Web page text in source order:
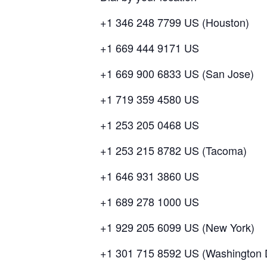
+1 346 248 7799 US (Houston)
+1 669 444 9171 US
+1 669 900 6833 US (San Jose)
+1 719 359 4580 US
+1 253 205 0468 US
+1 253 215 8782 US (Tacoma)
+1 646 931 3860 US
+1 689 278 1000 US
+1 929 205 6099 US (New York)
+1 301 715 8592 US (Washington